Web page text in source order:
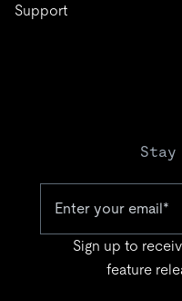
Support
Stay
Sign up to
feature